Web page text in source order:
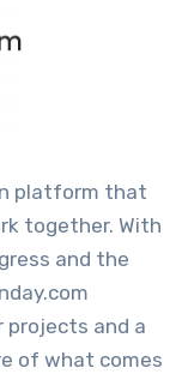
platform that
together. With
and the
projects and a
of what comes